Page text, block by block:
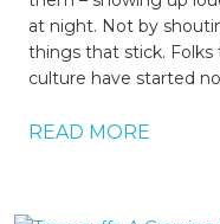
at night. Not by
things that stick. Folks
culture have started
READ MORE